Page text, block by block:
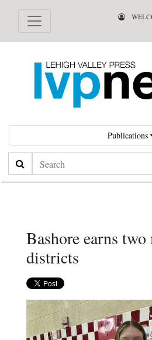
Publications
Search
Bashore earns two
districts